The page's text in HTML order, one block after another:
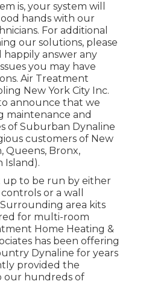
is, your system will
hands with our
For additional
our solutions, please
happily answer any
you may have
Air Treatment
New York City Inc.
announce that we
maintenance and
of Suburban Dynaline
customers of New
Queens, Bronx,
Island).
up to be run by either
or a wall
area kits
for multi-room
Home Heating &
has been offering
Dynaline for years
provided the
our hundreds of